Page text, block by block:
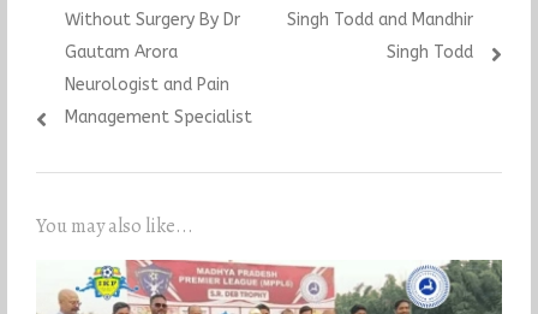
Without Surgery By Dr
Gautam Arora
Neurologist and Pain
Management Specialist
Singh Todd and Mandhir
Singh Todd
You may also like...